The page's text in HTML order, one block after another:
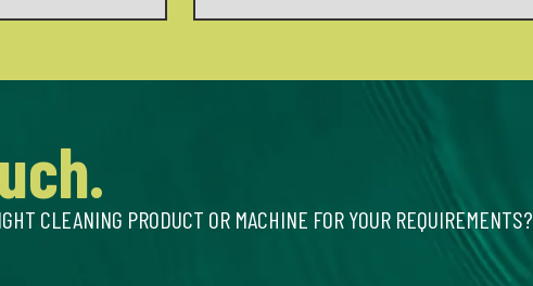
CLEANING PRODUCT OR MACHINE FOR YOUR REQUIREMENTS?